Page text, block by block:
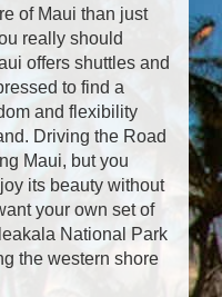
of Maui than just
really should
offers shuttles and
to find a
and flexibility
Driving the Road
Maui, but you
its beauty without
your own set of
National Park
the western shore